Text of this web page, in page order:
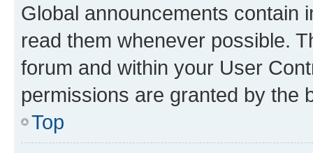
Global announcements contain
read them whenever possible.
forum and within your User
permissions are granted by the
Top